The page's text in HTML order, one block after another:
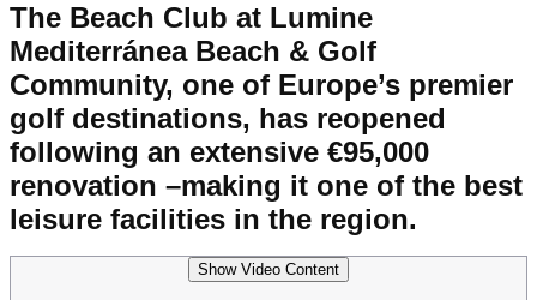
The Beach Club at Lumine
Mediterránea Beach & Golf
Community, one of Europe’s premier
golf destinations, has reopened
following an extensive €95,000
renovation –making it one of the best
leisure facilities in the region.
Show Video Content